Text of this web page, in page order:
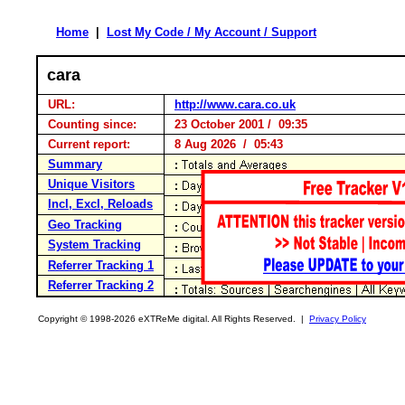
Home Lost My Code / My Account / Support
cara
URL:
http://www.cara.co.uk
Counting since:
23 October 2001 / 09:35
Current report:
8 Aug 2026 / 05:43
Summary
Unique Visitors
Incl, Excl, Reloads
Geo Tracking
System Tracking
Referrer Tracking 1
Referrer Tracking 2
Copyright © 1998-2026 eXTReMe digital. All Rights Reserved. | Privacy Policy